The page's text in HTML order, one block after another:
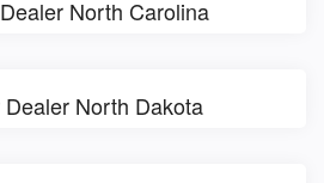
North Carolina
North Dakota